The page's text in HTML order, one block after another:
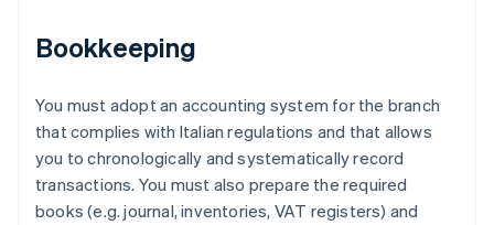
Bookkeeping
You must adopt an accounting system for the branch
that complies with Italian regulations and that allows
you to chronologically and systematically record
transactions. You must also prepare the required
books (e.g. journal, inventories, VAT registers) and